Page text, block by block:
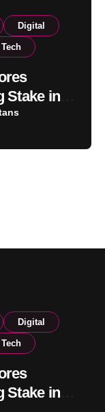
Digital
Tech
Stake in
SECP
Digital
Tech
Stake in